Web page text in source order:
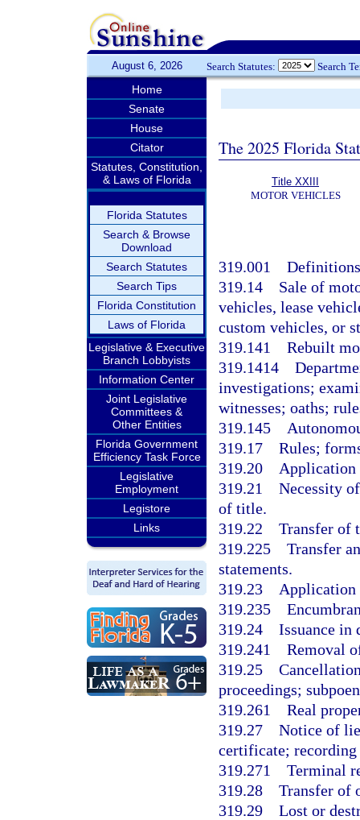
August 6, 2026 Search Statutes: Search
Home
Senate
House
Citator
Statutes, Constitution,
& Laws of Florida
Florida Statutes
Search & Browse
Download
Search Statutes
Search Tips
Florida Constitution
Laws of Florida
Legislative & Executive
Branch Lobbyists
Information Center
Joint Legislative
Committees &
Other Entities
Florida Government
Efficiency Task Force
Legislative
Employment
Legistore
Links
The 2025 Florida
Title XXIII
MOTOR VEHICLES
319.001
319.14 Sale of
vehicles, lease
custom vehicles, or
319.141 Rebuilt
319.1414
investigations;
witnesses; oaths;
319.145
319.17 Rules;
319.20 Application
319.21 Necessity
of title.
319.22 Transfer of
319.225 Transfer
statements.
319.23 Application
319.235
319.24 Issuance in
319.241 Removal
319.25
proceedings;
319.261 Real
319.27 Notice of
certificate;
319.271 Terminal
319.28 Transfer of
319.29 Lost or